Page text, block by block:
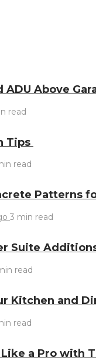
Above
read
Tips
read
Patterns
3 min read
Suite
read
Kitchen and
read
a Pro with